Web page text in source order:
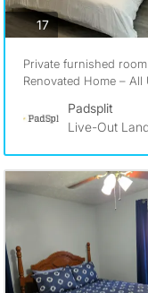
17photos
Private furnished
Renovated Home –
Padsplit
Live-Out